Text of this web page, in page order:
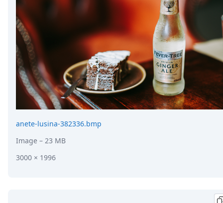
anete-lusina-382336.bmp
Image – 23 MB
3000 × 1996